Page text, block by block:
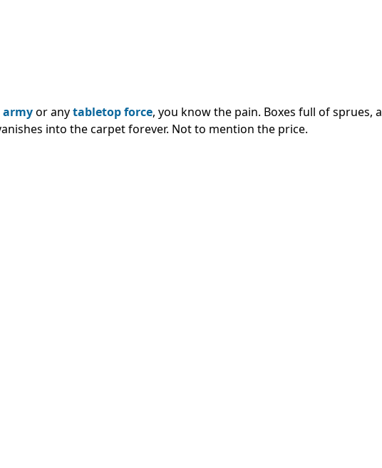
armyor anytabletop force, you know the pain. Boxes full of sprues, a
into the carpet forever. Not to mention the price.